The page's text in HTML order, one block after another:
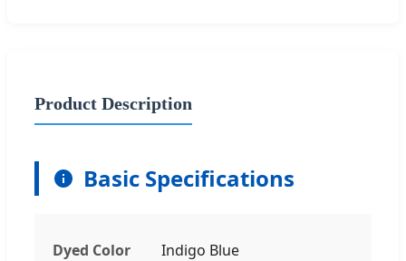
Product Description
Basic Specifications
Dyed Color Indigo Blue